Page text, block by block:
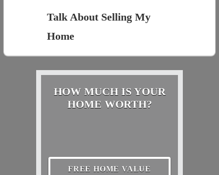
Talk About Selling My
Home
HOW MUCH IS YOUR
HOME WORTH?
FREE HOME VALUE